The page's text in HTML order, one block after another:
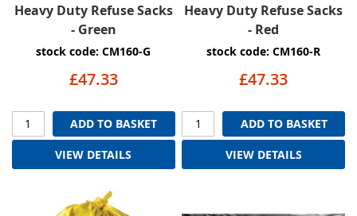
Heavy Duty Refuse Sacks
- Green
stock code: CM160-G
£47.33
ADD TO BASKET
VIEW DETAILS
Heavy Duty Refuse Sacks
- Red
stock code: CM160-R
£47.33
ADD TO BASKET
VIEW DETAILS